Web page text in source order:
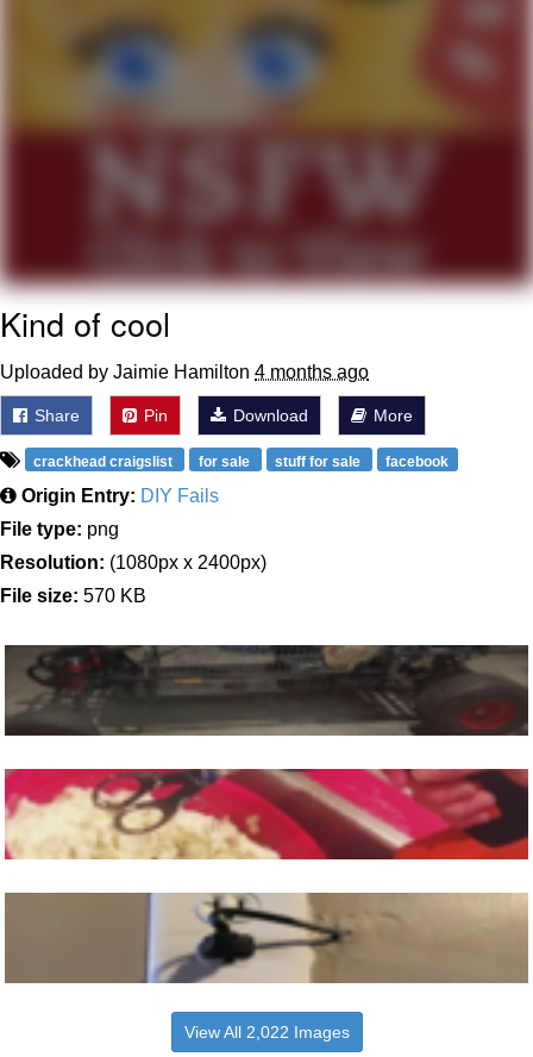
Kind of cool
Uploaded by Jaimie Hamilton 4 months ago
Share Pin Download More
crackhead craigslist for sale stuff for sale facebook
Origin Entry: DIY Fails
File type: png
Resolution: (1080px x 2400px)
File size: 570 KB
View All 2,022 Images